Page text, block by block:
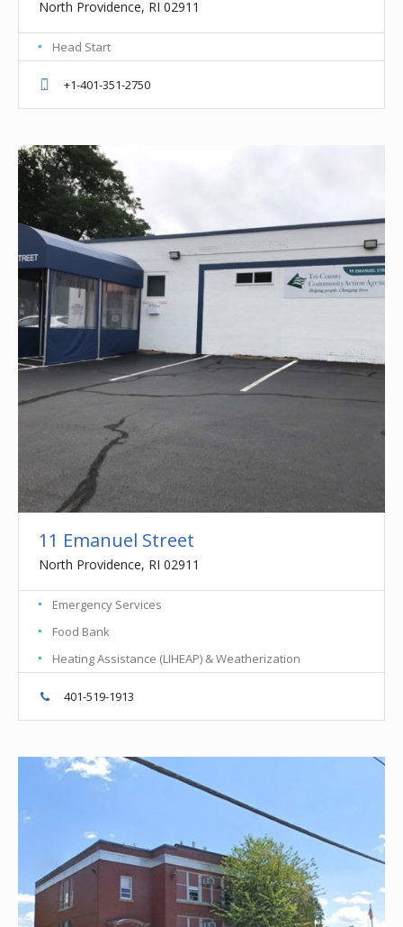
North Providence, RI 02911
Head Start
+1-401-351-2750
11 Emanuel Street
North Providence, RI 02911
Emergency Services
Food Bank
Heating Assistance (LIHEAP) & Weatherization
401-519-1913